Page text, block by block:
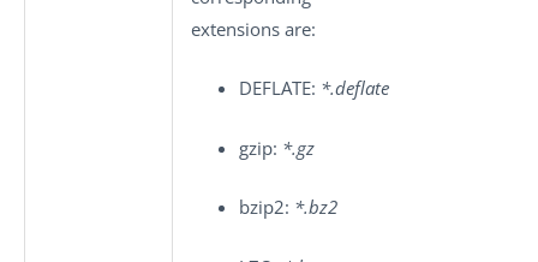
extensions are:
DEFLATE: *.deflate
gzip: *.gz
bzip2: *.bz2